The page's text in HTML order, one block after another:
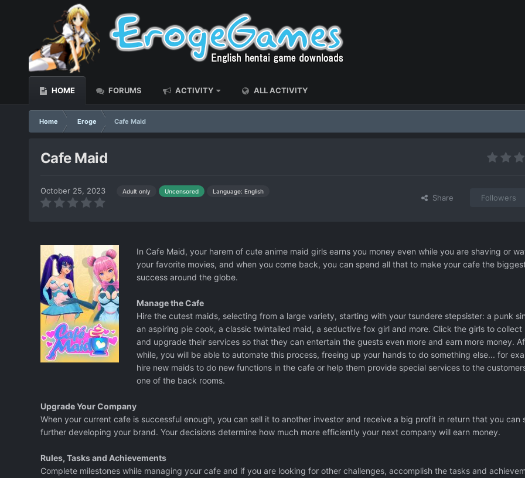
HOME FORUMS ACTIVITY ALL ACTIVITY
Home Eroge Cafe Maid
Cafe Maid
October 25, 2023 Adult only Uncensored Language: English
Share Followers
In Cafe Maid, your harem of cute anime maid girls earns you money even while you are shaving or
your favorite movies, and when you come back, you can spend all that to make your cafe the
success around the globe.
Manage the Cafe
Hire the cutest maids, selecting from a large variety, starting with your tsundere stepsister: a punk
an aspiring pie cook, a classic twintailed maid, a seductive fox girl and more. Click the girls to collect
and upgrade their services so that they can entertain the guests even more and earn more money.
while, you will be able to automate this process, freeing up your hands to do something else... for
hire new maids to do new functions in the cafe or help them provide special services to the
one of the back rooms.
Upgrade Your Company
When your current cafe is successful enough, you can sell it to another investor and receive a big profit in return that you can
further developing your brand. Your decisions determine how much more efficiently your next company will earn money.
Rules, Tasks and Achievements
Complete milestones while managing your cafe and if you are looking for other challenges, accomplish the tasks and